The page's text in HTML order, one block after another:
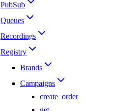
PubSub
Queues
Recordings
Registry
Brands
Campaigns
create_order